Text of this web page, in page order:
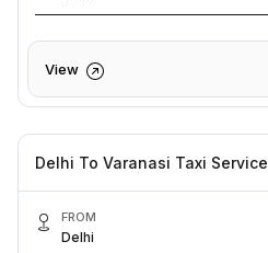
View
Delhi To Varanasi Taxi Service
FROM
Delhi